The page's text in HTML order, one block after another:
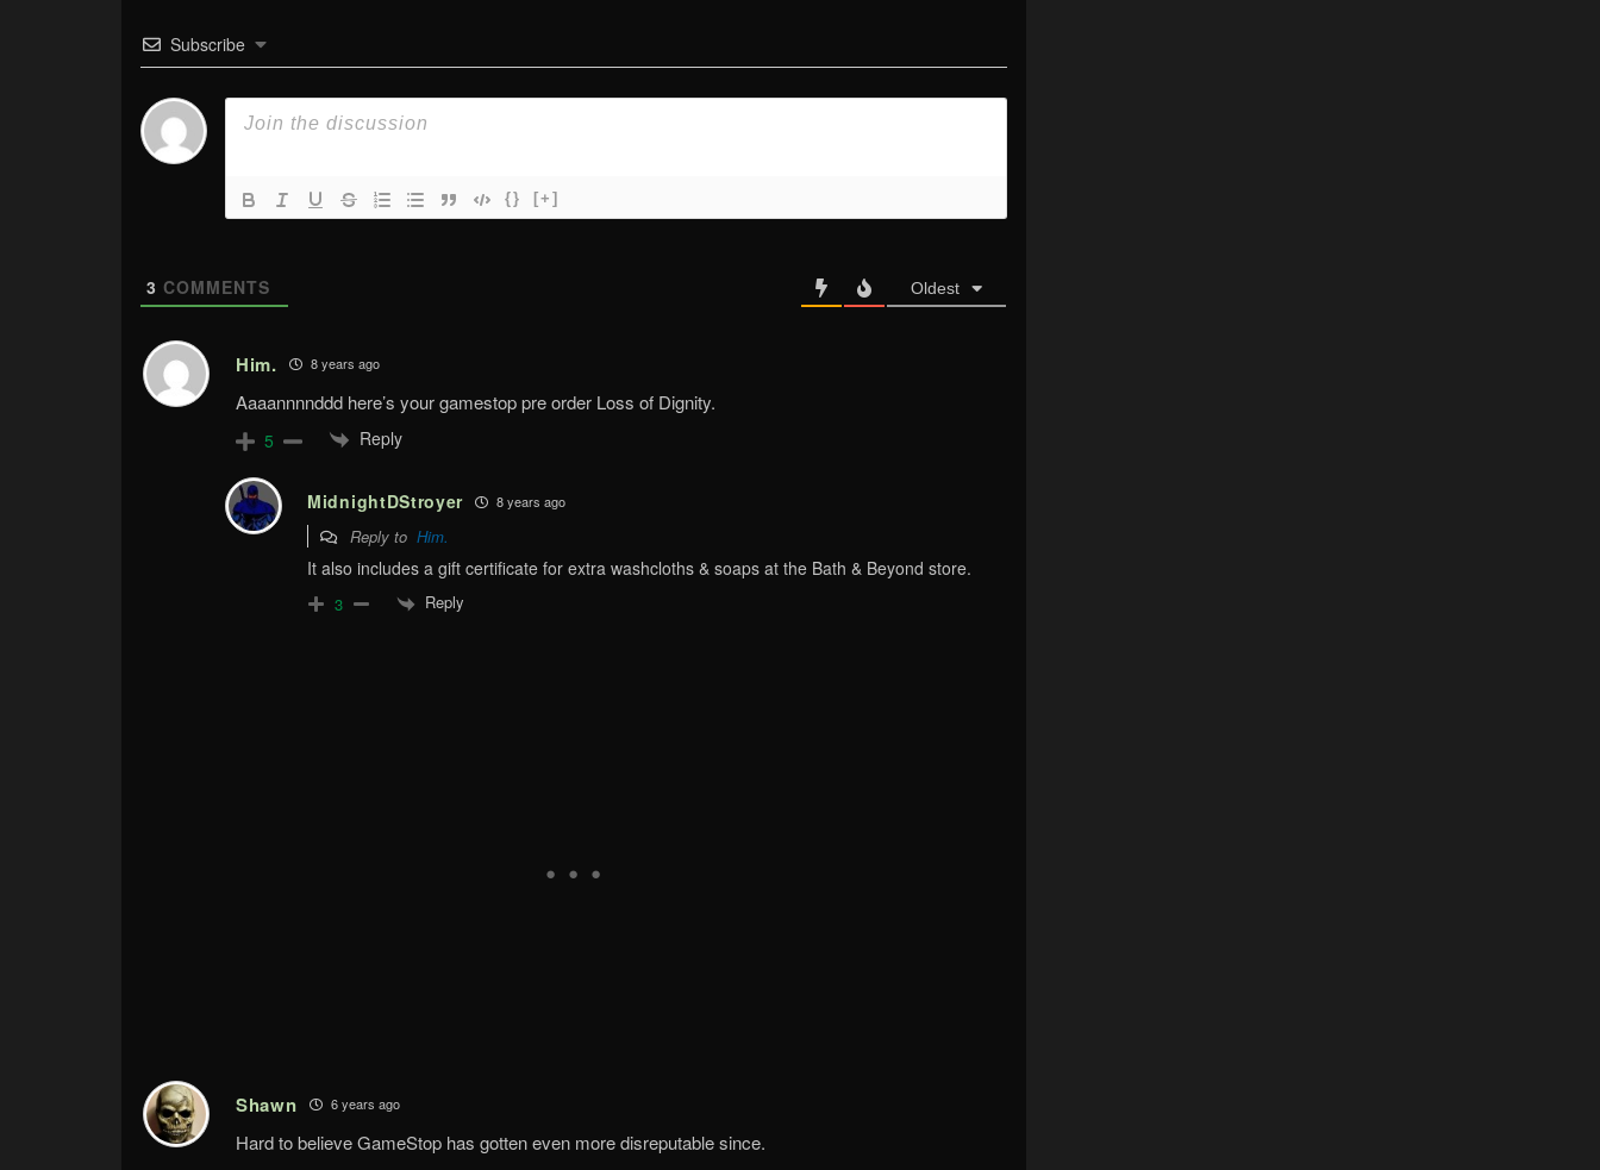
Subscribe
{} [+]
3 COMMENTS Oldest
Him. 8 years ago
Aaaannnnddd here’s your gamestop pre order Loss of Dignity.
5 Reply
MidnightDStroyer 8 years ago
Reply to Him.
It also includes a gift certificate for extra washcloths & soaps at the Bath & Beyond store.
3 Reply
Shawn 6 years ago
Hard to believe GameStop has gotten even more disreputable since.